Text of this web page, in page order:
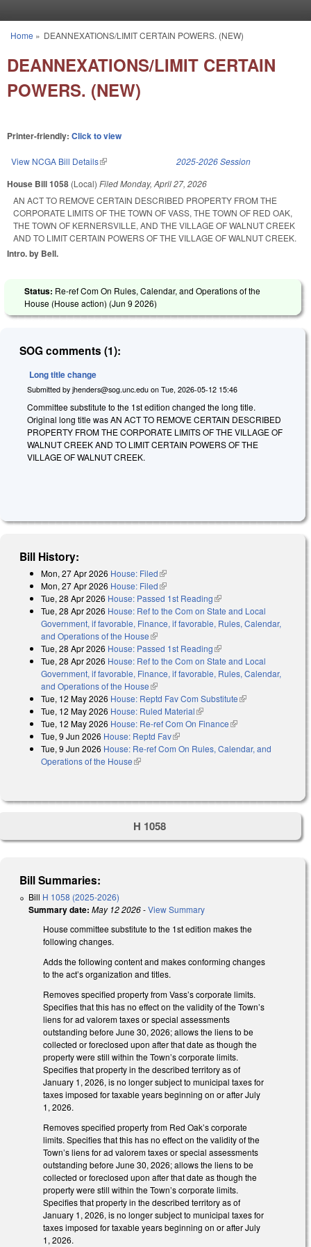
You are here
Home » DEANNEXATIONS/LIMIT CERTAIN POWERS. (NEW)
DEANNEXATIONS/LIMIT CERTAIN
POWERS. (NEW)
Printer-friendly: Click to view
View NCGA Bill Details(link is external) 2025-2026 Session
House Bill 1058 (Local) FiledMonday, April 27, 2026
AN ACT TO REMOVE CERTAIN DESCRIBED PROPERTY FROM THE
CORPORATE LIMITS OF THE TOWN OF VASS, THE TOWN OF RED OAK,
THE TOWN OF KERNERSVILLE, AND THE VILLAGE OF WALNUT CREEK
AND TO LIMIT CERTAIN POWERS OF THE VILLAGE OF WALNUT CREEK.
Intro. by Bell.
Status: Re-ref Com On Rules, Calendar, and Operations of the
House (House action) (Jun 9 2026)
SOG comments (1):
Long title change
Submitted by jhenders@sog.unc.edu on Tue, 2026-05-12 15:46
Committee substitute to the 1st edition changed the long title.
Original long title was AN ACT TO REMOVE CERTAIN DESCRIBED
PROPERTY FROM THE CORPORATE LIMITS OF THE VILLAGE OF
WALNUT CREEK AND TO LIMIT CERTAIN POWERS OF THE
VILLAGE OF WALNUT CREEK.
Bill History:
Mon, 27 Apr 2026 House: Filed(link is external)
Mon, 27 Apr 2026 House: Filed(link is external)
Tue, 28 Apr 2026 House: Passed 1st Reading(link is external)
Tue, 28 Apr 2026 House: Ref to the Com on State and Local
Government, if favorable, Finance, if favorable, Rules, Calendar,
and Operations of the House(link is external)
Tue, 28 Apr 2026 House: Passed 1st Reading(link is external)
Tue, 28 Apr 2026 House: Ref to the Com on State and Local
Government, if favorable, Finance, if favorable, Rules, Calendar,
and Operations of the House(link is external)
Tue, 12 May 2026 House: Reptd Fav Com Substitute(link is external)
Tue, 12 May 2026 House: Ruled Material(link is external)
Tue, 12 May 2026 House: Re-ref Com On Finance(link is external)
Tue, 9 Jun 2026 House: Reptd Fav(link is external)
Tue, 9 Jun 2026 House: Re-ref Com On Rules, Calendar, and
Operations of the House(link is external)
H 1058
Bill Summaries:
Bill H 1058 (2025-2026)
Summary date: May 12 2026-View Summary
House committee substitute to the 1st edition makes the
following changes.
Adds the following content and makes conforming changes
to the act’s organization and titles.
Removes specified property from Vass’s corporate limits.
Specifies that this has no effect on the validity of the Town’s
liens for ad valorem taxes or special assessments
outstanding before June 30, 2026; allows the liens to be
collected or foreclosed upon after that date as though the
property were still within the Town’s corporate limits.
Specifies that property in the described territory as of
January 1, 2026, is no longer subject to municipal taxes for
taxes imposed for taxable years beginning on or after July
1, 2026.
Removes specified property from Red Oak’s corporate
limits. Specifies that this has no effect on the validity of the
Town’s liens for ad valorem taxes or special assessments
outstanding before June 30, 2026; allows the liens to be
collected or foreclosed upon after that date as though the
property were still within the Town’s corporate limits.
Specifies that property in the described territory as of
January 1, 2026, is no longer subject to municipal taxes for
taxes imposed for taxable years beginning on or after July
1, 2026.